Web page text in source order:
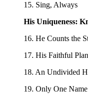
15. Sing, Always
His Uniqueness:
16. He Counts the
17. His Faithful Plan
18. An Undivided
19. Only One Name